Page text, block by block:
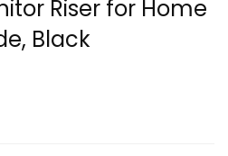
Riser for Home
Black